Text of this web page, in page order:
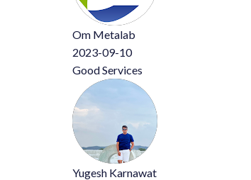
Good Services
Yugesh Karnawat